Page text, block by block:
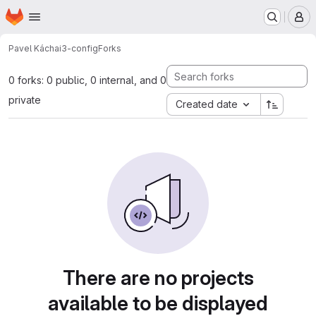
Skip to main content
Homepage
Pavel Káchai3-configForks
0 forks: 0 public, 0 internal, and 0
private
Created date
There are no projects
available to be displayed